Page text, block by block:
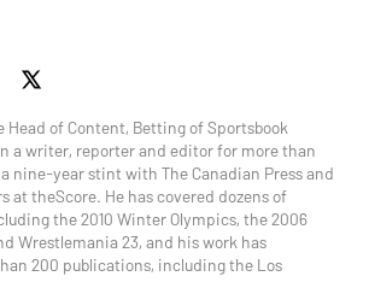
Head of Content, Betting of Sportsbook
a writer, reporter and editor for more than
nine-year stint with The Canadian Press and
at theScore. He has covered dozens of
the 2010 Winter Olympics, the 2006
Wrestlemania 23, and his work has
200 publications, including the Los